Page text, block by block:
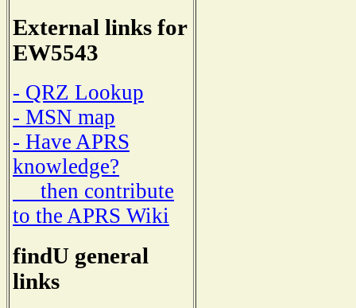
External links for
EW5543
- QRZ Lookup
- MSN map
- Have APRS
knowledge?
then contribute
to the APRS Wiki
findU general
links